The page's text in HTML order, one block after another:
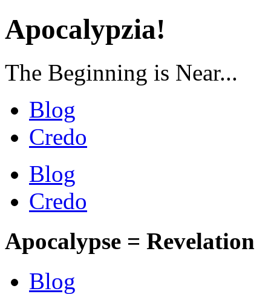
Apocalypzia!
The Beginning is Near...
Blog
Credo
Blog
Credo
Apocalypse = Revelation
Blog